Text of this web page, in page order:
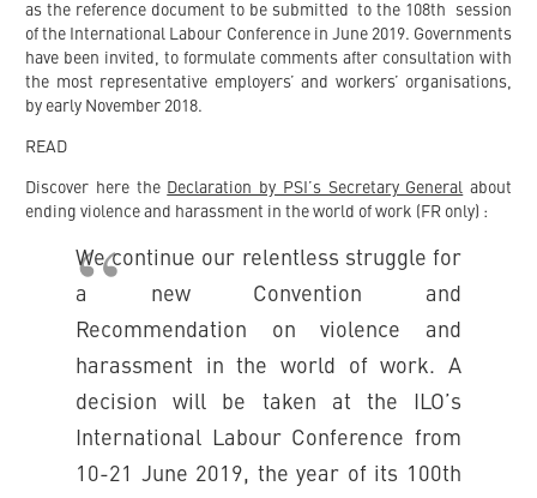
as the reference document to be submitted to the 108th session
of the International Labour Conference in June 2019. Governments
have been invited, to formulate comments after consultation with
the most representative employers’ and workers’ organisations,
by early November 2018.
READ
Discover here the Declaration by PSI’s Secretary General about
ending violence and harassment in the world of work (FR only) :
We continue our relentless struggle for
a new Convention and
Recommendation on violence and
harassment in the world of work. A
decision will be taken at the ILO’s
International Labour Conference from
10-21 June 2019, the year of its 100th